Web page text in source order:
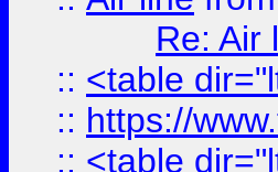
Re: Air
:: <table
:: https://
:: <table